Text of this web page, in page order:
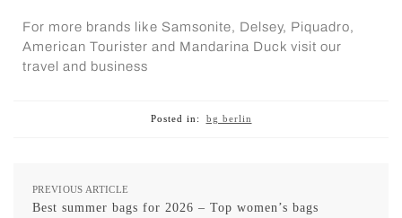
For more brands like Samsonite, Delsey, Piquadro,
American Tourister and Mandarina Duck visit our
travel and business
Posted in: bg berlin
PREVIOUS ARTICLE
Best summer bags for 2026 – Top women’s bags